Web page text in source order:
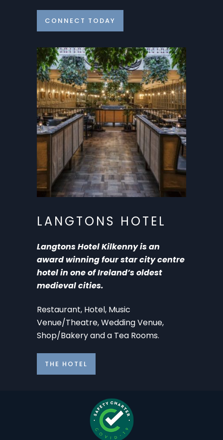
CONNECT TODAY
LANGTONS HOTEL
Langtons Hotel Kilkenny is an
award winning four star city centre
hotel in one of Ireland’s oldest
medieval cities.
Restaurant, Hotel, Music
Venue/Theatre, Wedding Venue,
Shop/Bakery and a Tea Rooms.
THE HOTEL